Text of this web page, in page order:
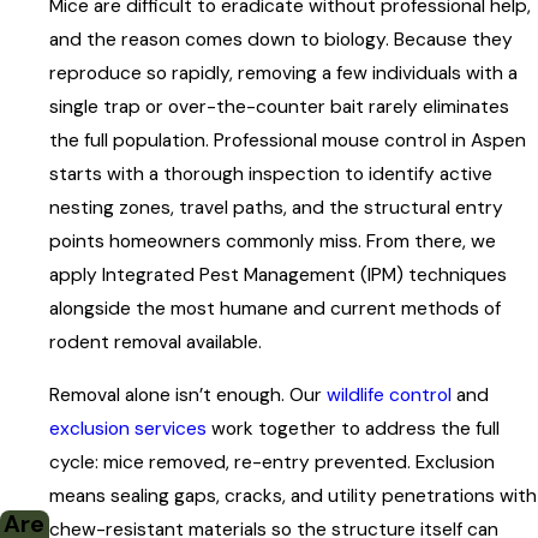
Deer Mice
Deer mice favor outdoor and semi-outdoor spaces and are
less commonly found deep inside homes than house mice.
Check outdoor clutter first: wood piles, fencing scraps, rarely
disturbed sheds and garages. Excess boxes, crates, and
stored machinery all make attractive nesting spots. Inside,
focus your inspection on crawlspaces, attics, and basements.
House Mice
House mice prefer living close to humans and tend to be
bolder than deer mice. Inspect kitchen cabinets, closets,
dressers, and storage areas. They’re most active at night;
shining a bright light along baseboards will sometimes reveal
them moving between walls and food sources.
Seasonal and secondary properties carry a particular
Are
Mice are difficult to eradicate without professional help,
and the reason comes down to biology. Because they
reproduce so rapidly, removing a few individuals with a
single trap or over-the-counter bait rarely eliminates
the full population. Professional mouse control in Aspen
starts with a thorough inspection to identify active
nesting zones, travel paths, and the structural entry
points homeowners commonly miss. From there, we
apply Integrated Pest Management (IPM) techniques
alongside the most humane and current methods of
rodent removal available.
Removal alone isn’t enough. Our wildlife control and
exclusion services work together to address the full
cycle: mice removed, re-entry prevented. Exclusion
means sealing gaps, cracks, and utility penetrations with
chew-resistant materials so the structure itself can